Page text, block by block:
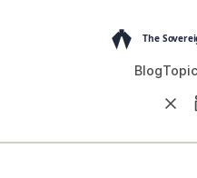
Blog